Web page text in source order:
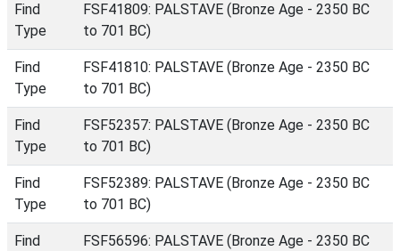
Find
Type
FSF41809: PALSTAVE (Bronze Age - 2350 BC
to 701 BC)
Find
Type
FSF41810: PALSTAVE (Bronze Age - 2350 BC
to 701 BC)
Find
Type
FSF52357: PALSTAVE (Bronze Age - 2350 BC
to 701 BC)
Find
Type
FSF52389: PALSTAVE (Bronze Age - 2350 BC
to 701 BC)
Find
FSF56596: PALSTAVE (Bronze Age - 2350 BC